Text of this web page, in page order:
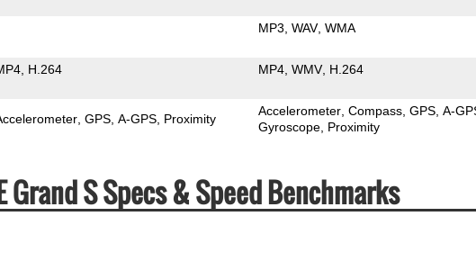
MP3 WAV WMA
H.264 MP4 WMV H.264
GPS A-GPS Proximity
Accelerometer Compass GPS A-
Gyroscope Proximity
ZTE Grand S Specs & Speed Benchmarks